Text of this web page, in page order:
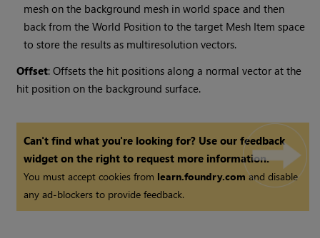
mesh on the background mesh in world space and then
back from the World Position to the target Mesh Item space
to store the results as multiresolution vectors.
Offset: Offsets the hit positions along a normal vector at the
hit position on the background surface.
Can't find what you're looking for? Use our feedback
widget on the right to request more information.
You must accept cookies from learn.foundry.comand disable
any ad-blockers to provide feedback.